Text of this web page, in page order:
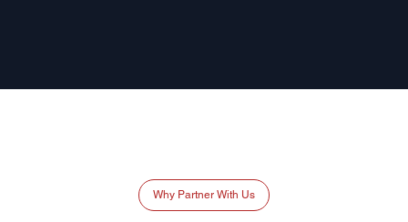
Why Partner With Us